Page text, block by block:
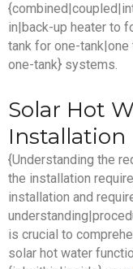
in|back-up heater to
tank for one-
one-tank} systems.
Solar Hot
Installation
{Understanding the
the installation
installation and
is crucial to
solar hot water